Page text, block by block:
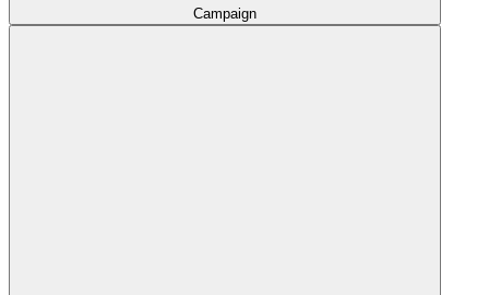
Campaign